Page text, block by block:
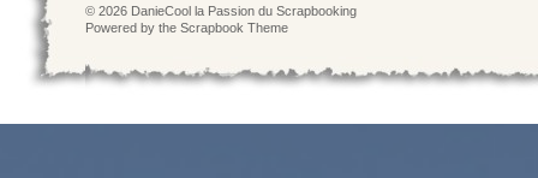
© 2026 DanieCool la Passion du Scrapbooking
Powered by the Scrapbook Theme